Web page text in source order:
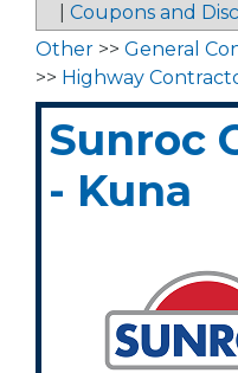
Coupons and
Other >> General
>> Highway
Sunroc
- Kuna